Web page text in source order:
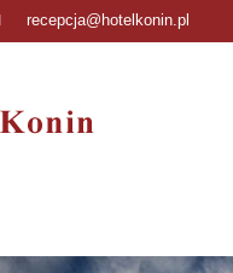
recepcja@hotelkonin.pl